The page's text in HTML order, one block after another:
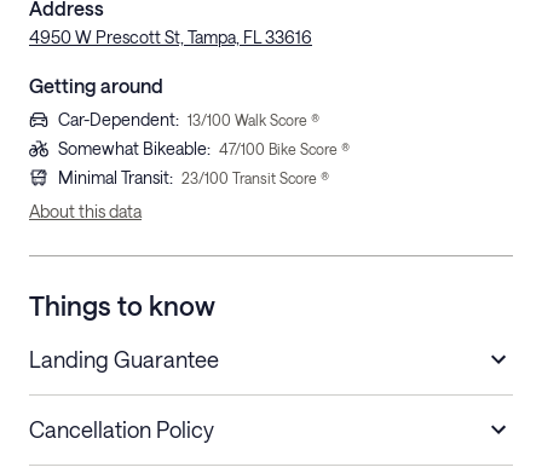
Address
4950 W Prescott St, Tampa, FL 33616
Getting around
Car-Dependent: 13/100 Walk Score ®
Somewhat Bikeable: 47/100 Bike Score ®
Minimal Transit: 23/100 Transit Score ®
About this data
Things to know
Landing Guarantee
Cancellation Policy